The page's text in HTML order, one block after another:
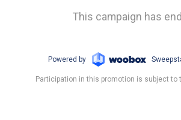
This campaign has
Powered by
Participation in this promotion is subject to